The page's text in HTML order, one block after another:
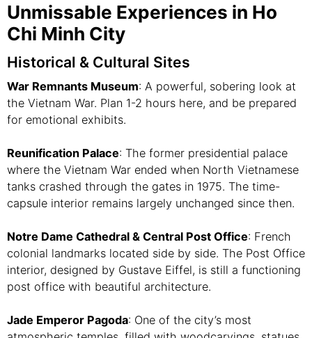
Unmissable Experiences in Ho
Chi Minh City
Historical & Cultural Sites
War Remnants Museum: A powerful, sobering look at
the Vietnam War. Plan 1-2 hours here, and be prepared
for emotional exhibits.
Reunification Palace: The former presidential palace
where the Vietnam War ended when North Vietnamese
tanks crashed through the gates in 1975. The time-
capsule interior remains largely unchanged since then.
Notre Dame Cathedral & Central Post Office: French
colonial landmarks located side by side. The Post Office
interior, designed by Gustave Eiffel, is still a functioning
post office with beautiful architecture.
Jade Emperor Pagoda: One of the city’s most